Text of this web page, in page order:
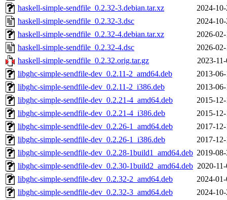
haskell-simple-sendfile_0.2.32-3.debian.tar.xz
2024-
haskell-simple-sendfile_0.2.32-3.dsc
2024-
haskell-simple-sendfile_0.2.32-4.debian.tar.xz
2026-
haskell-simple-sendfile_0.2.32-4.dsc
2026-
haskell-simple-sendfile_0.2.32.orig.tar.gz
2023-
libghc-simple-sendfile-dev_0.2.11-2_amd64.deb
2013-
libghc-simple-sendfile-dev_0.2.11-2_i386.deb
2013-
libghc-simple-sendfile-dev_0.2.21-4_amd64.deb
2015-
libghc-simple-sendfile-dev_0.2.21-4_i386.deb
2015-
libghc-simple-sendfile-dev_0.2.26-1_amd64.deb
2017-
libghc-simple-sendfile-dev_0.2.26-1_i386.deb
2017-
libghc-simple-sendfile-dev_0.2.28-1build1_amd64.deb 2019-
libghc-simple-sendfile-dev_0.2.30-1build2_amd64.deb 2020-
libghc-simple-sendfile-dev_0.2.32-2_amd64.deb
2024-
libghc-simple-sendfile-dev_0.2.32-3_amd64.deb
2024-